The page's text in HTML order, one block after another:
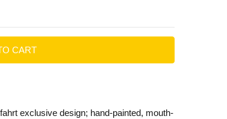
exclusive design; hand-painted, mouth-